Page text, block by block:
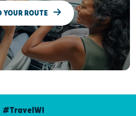
YOUR ROUTE
#TravelWI